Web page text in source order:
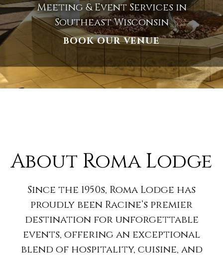
Meeting & Event Services in
Southeast Wisconsin
BOOK OUR VENUE
About Roma Lodge
Since the 1950s, Roma Lodge has
proudly been Racine’s premier
destination for unforgettable
events, offering an exceptional
blend of hospitality, cuisine, and